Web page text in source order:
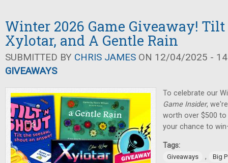
Winter 2026 Game Giveaway!
Xylotar, and A Gentle Rain
SUBMITTED BY CHRIS JAMES ON 12/04/2025 -
GIVEAWAYS
To celebrate our
Game Insider,
worth over $500 to
your chance to
Tags:
Giveaways ,
Big